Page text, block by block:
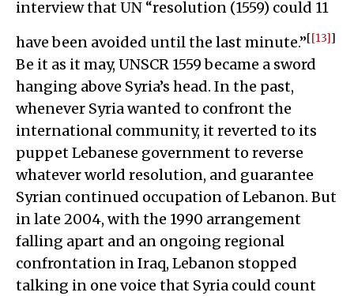
interview that UN “resolution (1559) could 11
have been avoided until the last minute.”[[13]]
Be it as it may, UNSCR 1559 became a sword
hanging above Syria’s head. In the past,
whenever Syria wanted to confront the
international community, it reverted to its
puppet Lebanese government to reverse
whatever world resolution, and guarantee
Syrian continued occupation of Lebanon. But
in late 2004, with the 1990 arrangement
falling apart and an ongoing regional
confrontation in Iraq, Lebanon stopped
talking in one voice that Syria could count